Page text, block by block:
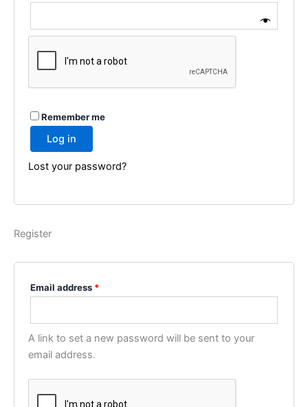
A
e
t
v
:
Remember me
Log in
Lost your password?
Register
Email address *
A link to set a new password will be sent to your
email address.